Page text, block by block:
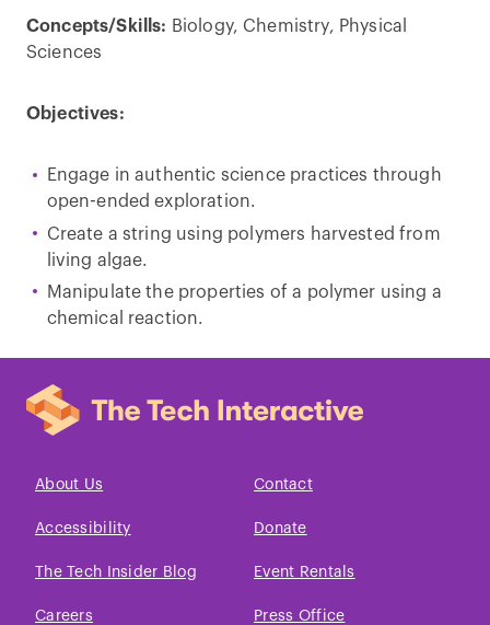
Concepts/Skills: Biology, Chemistry, Physical
Sciences
Objectives:
Engage in authentic science practices through
open-ended exploration.
Create a string using polymers harvested from
living algae.
Manipulate the properties of a polymer using a
chemical reaction.
About Us Contact
Accessibility Donate
The Tech Insider Blog Event Rentals
Careers Press Office